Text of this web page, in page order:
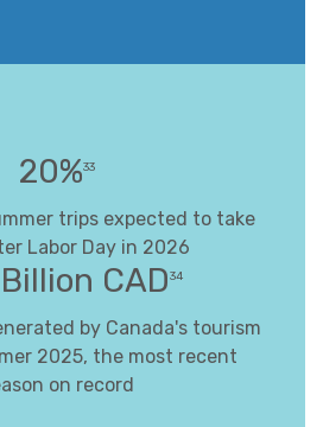
20%33
trips expected to take
Labor Day in 2026
CAD34
by Canada's tourism
2025, the most recent
on record